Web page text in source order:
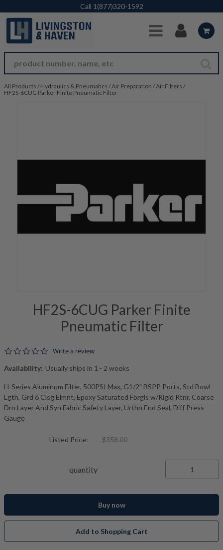
Skip to Main Content
Call 1(877)320-1592
All Products / Hydraulics & Pneumatics /Air Preparation /Air Filters /
HF2S-6CUG Parker Finite Pneumatic Filter
HF2S-6CUG Parker Finite
Pneumatic Filter
0.0 star rating
Write a review
Availability: Usually ships in 1 - 2 weeks
H-Series Aluminum Filter, 500PSI Max, G1/2" BSPP Ports, Std Bowl
Lgth, Grd 6 Clsg Elmnt, Epoxy Saturated Fbrgls w/Rigid Rtnr, Coarse
Drn Layer And Syn Fabric Safety Layer, Urthn End Seal, Diff Press
Gauge
Listed Price: $358.00
quantity
Buy now
Add to Shopping Cart